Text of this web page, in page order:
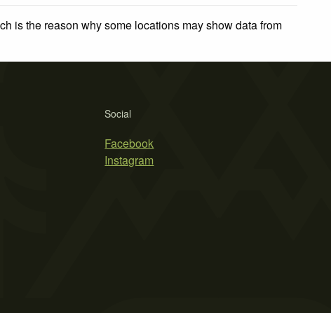
is the reason why some locations may show data from
Social
Facebook
Instagram